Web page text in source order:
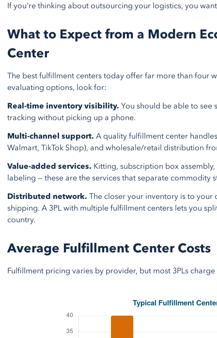
If you're thinking about outsourcing your logistics, you
What to Expect from a Modern
Center
The best fulfillment centers today offer far more than four
evaluating options, look for:
Real-time inventory visibility. You should be able to see
tracking without picking up a phone.
Multi-channel support. A quality fulfillment center
Walmart, TikTok Shop), and wholesale/retail distribution
Value-added services. Kitting, subscription box
labeling — these are the services that separate
Distributed network. The closer your inventory is to your
shipping. A 3PL with multiple fulfillment centers lets you
country.
Average Fulfillment Center Costs
Fulfillment pricing varies by provider, but most 3PLs